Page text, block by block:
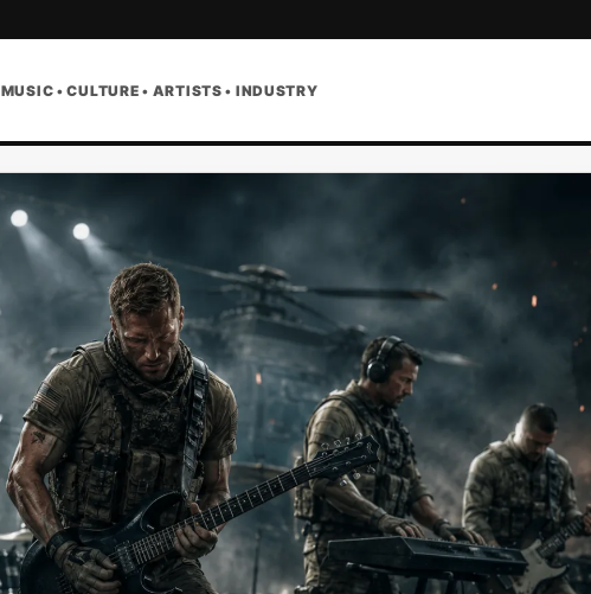
MUSIC • CULTURE • ARTISTS • INDUSTRY